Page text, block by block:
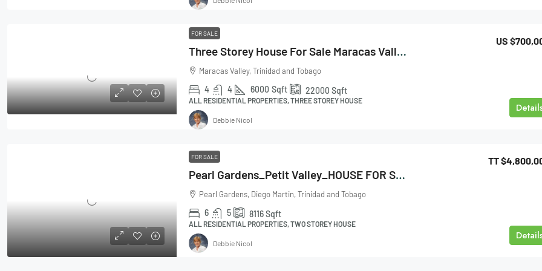
FOR SALE
Three Storey House For Sale Maracas Valley
US
Maracas Valley, Trinidad and Tobago
4 4 6000 Sqft 22000 Sqft
ALL RESIDENTIAL PROPERTIES, THREE STOREY HOUSE
Debbie Nicol
FOR SALE
Pearl Gardens_Petit Valley_HOUSE FOR SALE
TT
Pearl Gardens, Diego Martin, Trinidad and Tobago
6 5 8116Sqft
ALL RESIDENTIAL PROPERTIES, TWO STOREY HOUSE
Debbie Nicol